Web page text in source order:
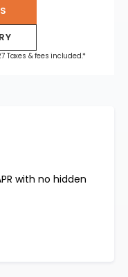
Taxes & fees included.*
with no hidden